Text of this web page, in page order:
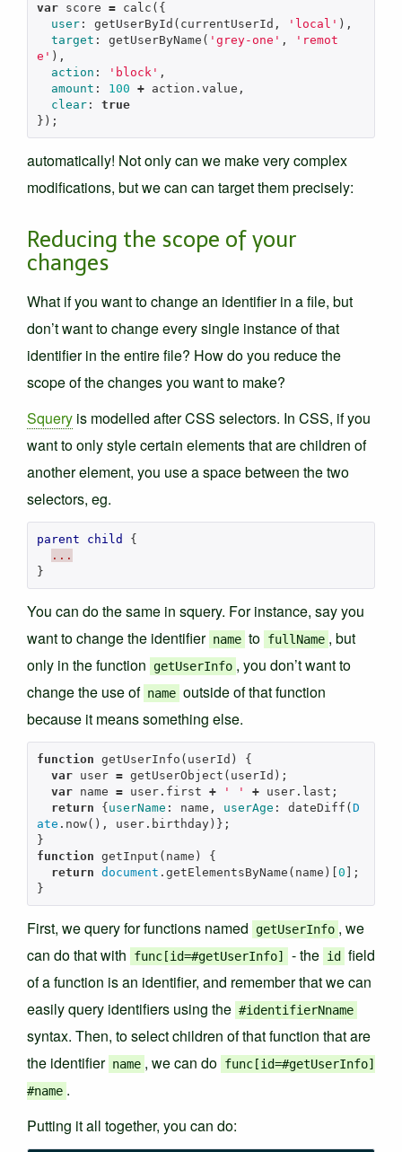
var score = calc ({
user: getUserById ( currentUserId , 'local' ),
target : getUserByName ( 'grey-one' ,
'remot
e' ),
action : 'block' ,
amount : 100 + action . value ,
clear:
true
});
automatically! Not only can we make very complex
modifications, but we can can target them precisely:
Reducing the scope of your
changes
What if you want to change an identifier in a file, but
don’t want to change every single instance of that
identifier in the entire file? How do you reduce the
scope of the changes you want to make?
Squery is modelled after CSS selectors. In CSS, if you
want to only style certain elements that are children of
another element, you use a space between the two
selectors, eg.
parent child
{
...
}
You can do the same in squery. For instance, say you
want to change the identifier name to fullName , but
only in the function
getUserInfo , you don’t want to
change the use of name outside of that function
because it means something else.
function getUserInfo ( userId )
{
var
user = getUserObject ( userId );
var
name = user. first + ' ' + user. last ;
return
{userName : name , userAge : dateDiff (D
ate . now(), user. birthday)};
}
function getInput ( name )
{
return document . getElementsByName ( name )[0 ];
}
First, we query for functions named getUserInfo , we
can do that with
func[id=#getUserInfo] - the id
field
of a function is an identifier, and remember that we can
easily query identifiers using the #identifierNname
syntax. Then, to select children of that function that are
the identifier name , we can do func[id=#getUserInfo]
#name .
Putting it all together, you can do: